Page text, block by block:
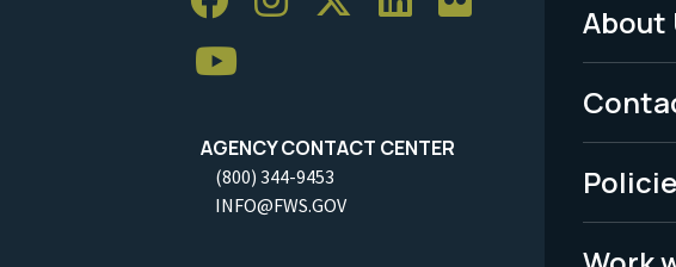
AGENCY CONTACT CENTER
(800) 344-9453
INFO@FWS.GOV
-
Legal
About